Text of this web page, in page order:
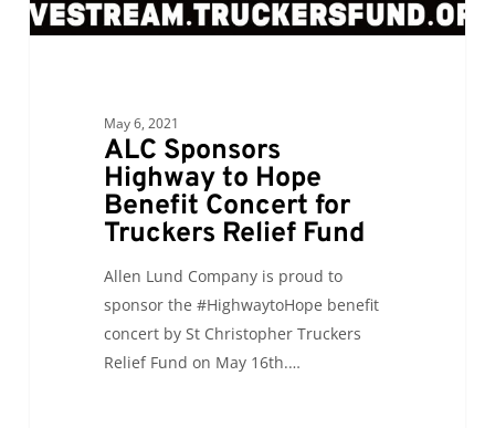
Relief
Fund
May 6, 2021
ALC Sponsors
Highway to Hope
Benefit Concert for
Truckers Relief Fund
Allen Lund Company is proud to
sponsor the #HighwaytoHope benefit
concert by St Christopher Truckers
Relief Fund on May 16th.…